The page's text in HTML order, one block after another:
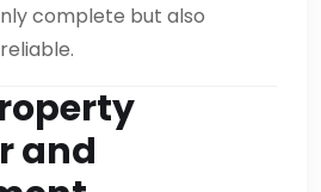
complete but also
and